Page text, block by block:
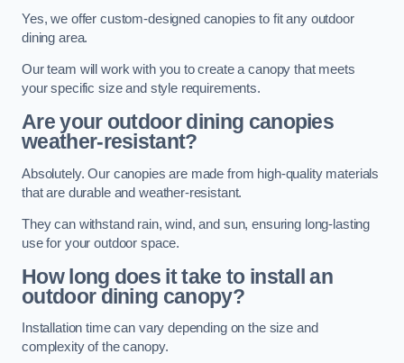
Yes, we offer custom-designed canopies to fit any outdoor
dining area.
Our team will work with you to create a canopy that meets
your specific size and style requirements.
Are your outdoor dining canopies
weather-resistant?
Absolutely. Our canopies are made from high-quality materials
that are durable and weather-resistant.
They can withstand rain, wind, and sun, ensuring long-lasting
use for your outdoor space.
How long does it take to install an
outdoor dining canopy?
Installation time can vary depending on the size and
complexity of the canopy.